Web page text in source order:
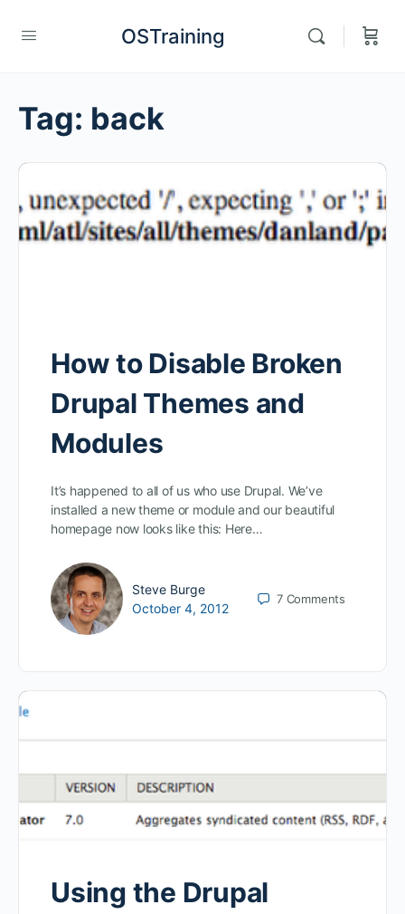
OSTraining
Tag: back
How to Disable Broken
Drupal Themes and
Modules
It’s happened to all of us who use Drupal. We’ve
installed a new theme or module and our beautiful
homepage now looks like this: Here…
Steve Burge
October 4, 2012
7 Comments
Using the Drupal